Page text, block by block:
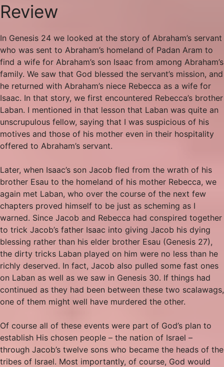
Review
In Genesis 24 we looked at the story of Abraham’s servant
who was sent to Abraham’s homeland of Padan Aram to
find a wife for Abraham’s son Isaac from among Abraham’s
family. We saw that God blessed the servant’s mission, and
he returned with Abraham’s niece Rebecca as a wife for
Isaac. In that story, we first encountered Rebecca’s brother
Laban. I mentioned in that lesson that Laban was quite an
unscrupulous fellow, saying that I was suspicious of his
motives and those of his mother even in their hospitality
offered to Abraham’s servant.
Later, when Isaac’s son Jacob fled from the wrath of his
brother Esau to the homeland of his mother Rebecca, we
again met Laban, who over the course of the next few
chapters proved himself to be just as scheming as I
warned. Since Jacob and Rebecca had conspired together
to trick Jacob’s father Isaac into giving Jacob his dying
blessing rather than his elder brother Esau (Genesis 27),
the dirty tricks Laban played on him were no less than he
richly deserved. In fact, Jacob also pulled some fast ones
on Laban as well as we saw in Genesis 30. If things had
continued as they had been between these two scalawags,
one of them might well have murdered the other.
Of course all of these events were part of God’s plan to
establish His chosen people – the nation of Israel –
through Jacob’s twelve sons who became the heads of the
tribes of Israel. Most importantly, of course, God would